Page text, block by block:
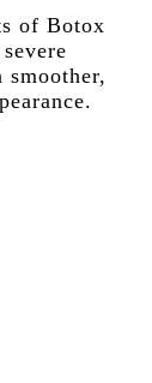
of Botox